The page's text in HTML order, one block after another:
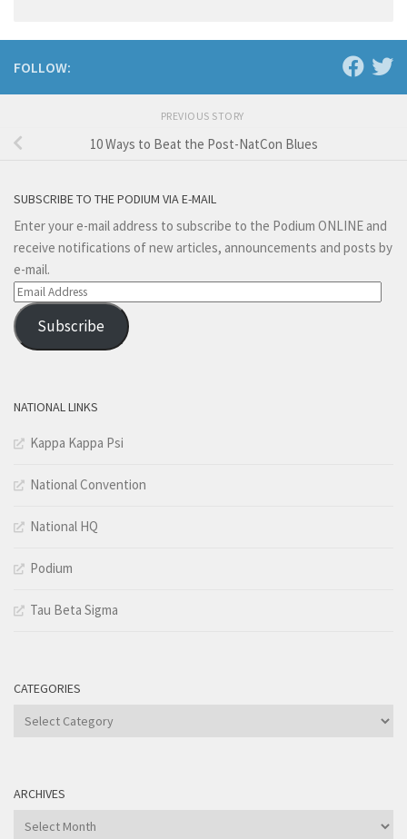
FOLLOW:
PREVIOUS STORY
10 Ways to Beat the Post-NatCon Blues
SUBSCRIBE TO THE PODIUM VIA E-MAIL
Enter your e-mail address to subscribe to the Podium ONLINE and
receive notifications of new articles, announcements and posts by
e-mail.
Email
Address
Subscribe
NATIONAL LINKS
Kappa Kappa Psi
National Convention
National HQ
Podium
Tau Beta Sigma
CATEGORIES
Categories
ARCHIVES
Archives